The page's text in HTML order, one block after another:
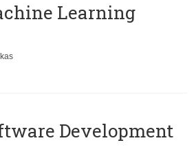
Learning
Development